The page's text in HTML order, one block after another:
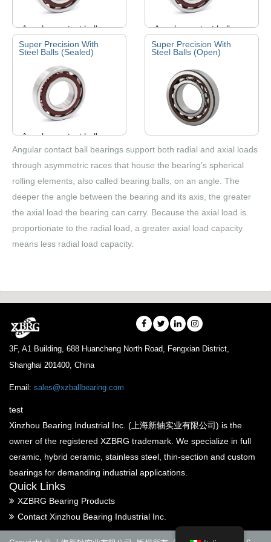
Angular contact ball
bearings can bear both
radial and axial loads. It
work at a higher speed.
The larger the angle, …
Angular contact ball
bearings can bear both
radial and axial loads. It
The larger the angle, …
Super Precision With
Steel Balls (Sealed)
Angular contact ball
bearings can bear both
radial and axial loads. It
work at a higher speed.
The larger the angle, …
Super Precision With
Steel Balls (Open)
Angular contact ball
bearings can bear both
radial and axial loads. It
work at a higher speed.
The larger the angle, …
Angular contact ball bearings support both radial and axial loads
through asymmetric races that house the bearing’s spherical
rolling elements, also called bearing balls, on an angle. The
deeper the angle between the bearing and its axis, the greater
the axial load the bearing can carry. Because the axial load is
proportionate to the radial load, a greater axial load capacity
means less radial load capacity.
3F, A1 Building, 688 Huancheng North Road, Fengxian District,
Shanghai 201400, China
Email: sales@xzballbearing.com
test
Xinzhou Bearing Industrial Inc. (上海新轴实业有限公司) is the
owner of the registered XZBRG trademark. We specialize in full
ceramic, hybrid ceramic, stainless steel, thin-section and custom
bearings for demanding industrial applications.
Quick Links
XZBRG Bearing Products
Contact Xinzhou Bearing Industrial Inc.